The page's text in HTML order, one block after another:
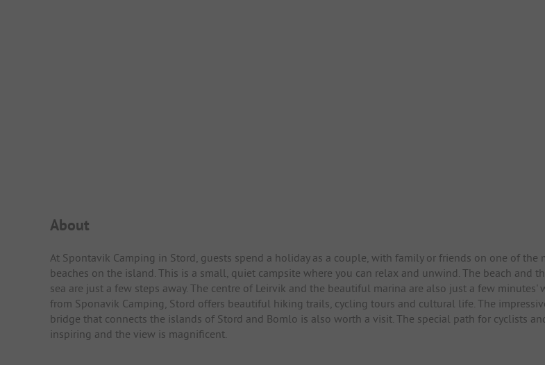
Campsite Intro
About
At Spontavik Camping in Stord, guests spend a holiday as a couple, with family or friends on one of the
beaches on the island. This is a small, quiet campsite where you can relax and unwind. The beach and
sea are just a few steps away. The centre of Leirvik and the beautiful marina are also just a few minutes'
from Sponavik Camping, Stord offers beautiful hiking trails, cycling tours and cultural life. The
bridge that connects the islands of Stord and Bomlo is also worth a visit. The special path for cyclists
inspiring and the view is magnificent.